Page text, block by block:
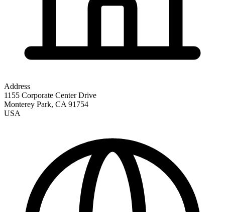
Address
1155 Corporate Center Drive
Monterey Park, CA 91754
USA